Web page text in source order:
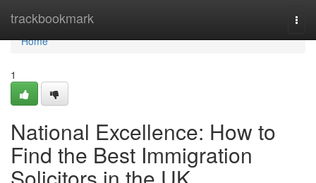
trackbookmark
Home
Home
1
National Excellence: How to
Find the Best Immigration